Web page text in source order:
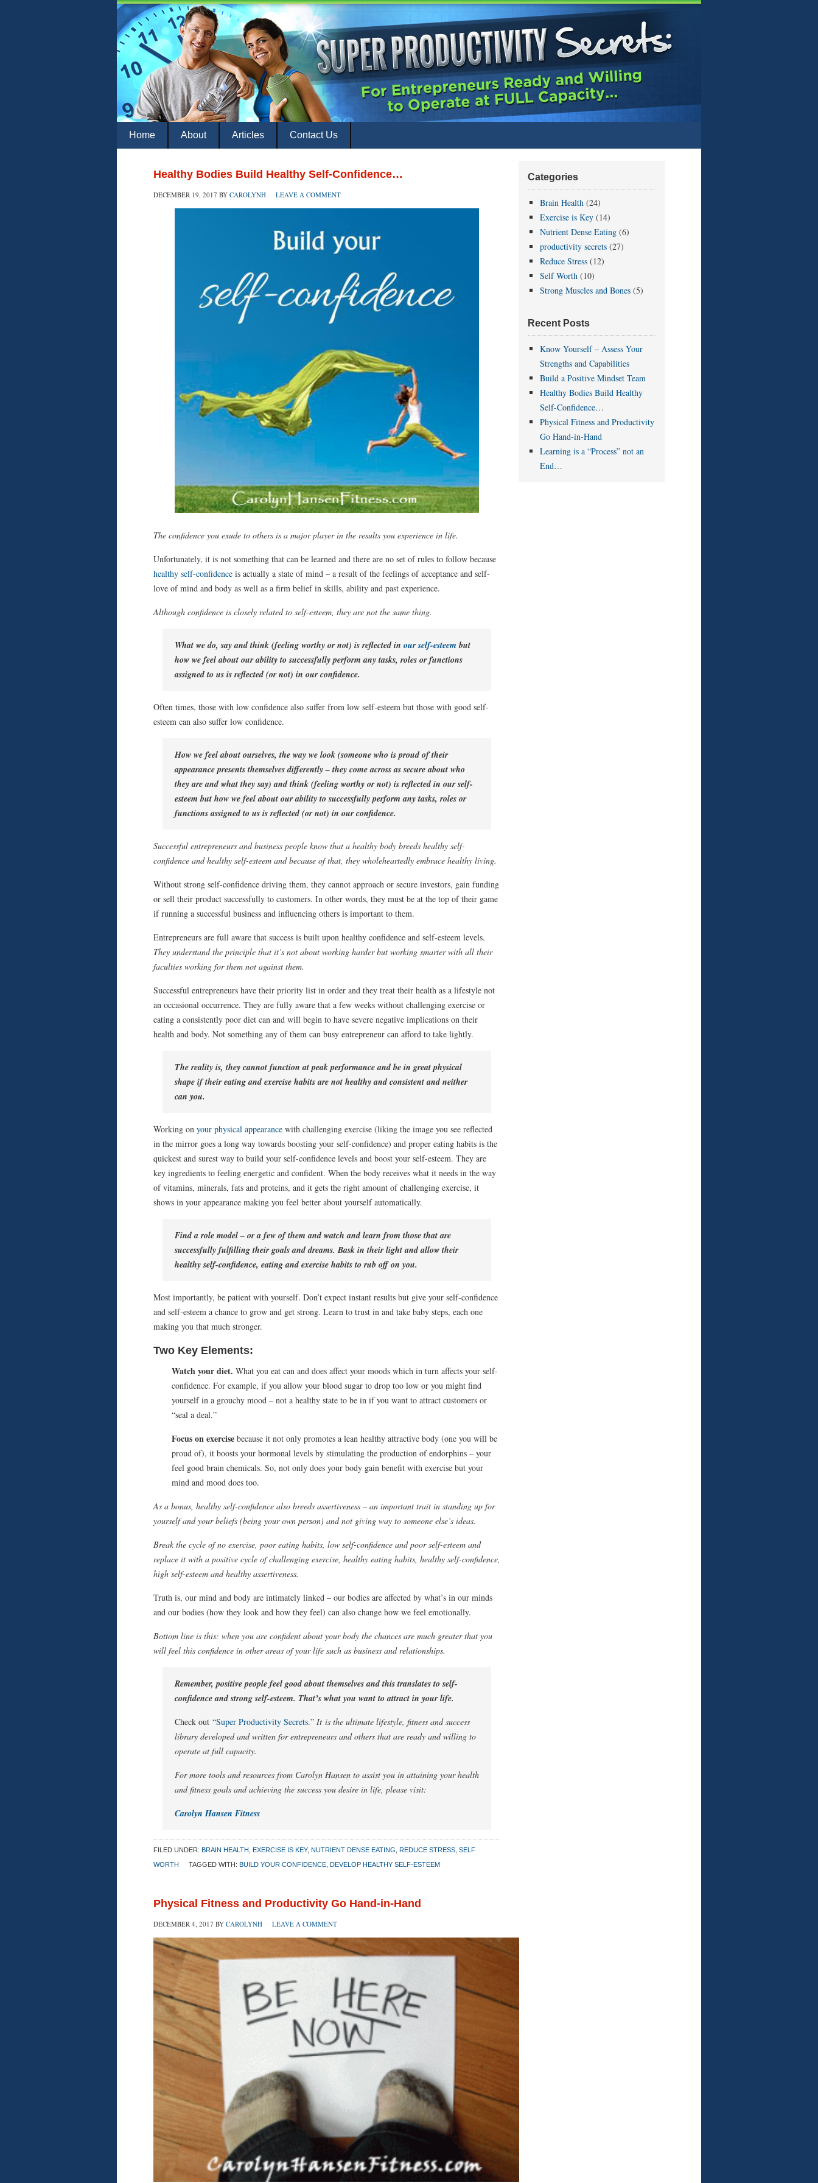
Home About Articles Contact Us
Healthy Bodies Build Healthy Self-Confidence…
DECEMBER 19, 2017 BY CAROLYNH LEAVE A COMMENT
The confidence you exude to others is a major player in the results you experience in life.
Unfortunately, it is not something that can be learned and there are no set of rules to follow because
healthy self-confidence is actually a state of mind – a result of the feelings of acceptance and self-
love of mind and body as well as a firm belief in skills, ability and past experience.
Although confidence is closely related to self-esteem, they are not the same thing.
What we do, say and think (feeling worthy or not) is reflected in our self-esteem but
how we feel about our ability to successfully perform any tasks, roles or functions
assigned to us is reflected (or not) in our confidence.
Often times, those with low confidence also suffer from low self-esteem but those with good self-
esteem can also suffer low confidence.
How we feel about ourselves, the way we look (someone who is proud of their
appearance presents themselves differently – they come across as secure about who
they are and what they say) and think (feeling worthy or not) is reflected in our self-
esteem but how we feel about our ability to successfully perform any tasks, roles or
functions assigned to us is reflected (or not) in our confidence.
Successful entrepreneurs and business people know that a healthy body breeds healthy self-
confidence and healthy self-esteem and because of that, they wholeheartedly embrace healthy living.
Without strong self-confidence driving them, they cannot approach or secure investors, gain funding
or sell their product successfully to customers. In other words, they must be at the top of their game
if running a successful business and influencing others is important to them.
Entrepreneurs are full aware that success is built upon healthy confidence and self-esteem levels.
They understand the principle that it’s not about working harder but working smarter with all their
faculties working for them not against them.
Successful entrepreneurs have their priority list in order and they treat their health as a lifestyle not
an occasional occurrence. They are fully aware that a few weeks without challenging exercise or
eating a consistently poor diet can and will begin to have severe negative implications on their
health and body. Not something any of them can busy entrepreneur can afford to take lightly.
The reality is, they cannot function at peak performance and be in great physical
shape if their eating and exercise habits are not healthy and consistent and neither
can you.
Working on your physical appearance with challenging exercise (liking the image you see reflected
in the mirror goes a long way towards boosting your self-confidence) and proper eating habits is the
quickest and surest way to build your self-confidence levels and boost your self-esteem. They are
key ingredients to feeling energetic and confident. When the body receives what it needs in the way
of vitamins, minerals, fats and proteins, and it gets the right amount of challenging exercise, it
shows in your appearance making you feel better about yourself automatically.
Find a role model – or a few of them and watch and learn from those that are
successfully fulfilling their goals and dreams. Bask in their light and allow their
healthy self-confidence, eating and exercise habits to rub off on you.
Most importantly, be patient with yourself. Don’t expect instant results but give your self-confidence
and self-esteem a chance to grow and get strong. Learn to trust in and take baby steps, each one
making you that much stronger.
Two Key Elements:
Watch your diet. What you eat can and does affect your moods which in turn affects your self-
confidence. For example, if you allow your blood sugar to drop too low or you might find
yourself in a grouchy mood – not a healthy state to be in if you want to attract customers or
“seal a deal.”
Focus on exercise because it not only promotes a lean healthy attractive body (one you will be
proud of), it boosts your hormonal levels by stimulating the production of endorphins – your
feel good brain chemicals. So, not only does your body gain benefit with exercise but your
mind and mood does too.
As a bonus, healthy self-confidence also breeds assertiveness – an important trait in standing up for
yourself and your beliefs (being your own person) and not giving way to someone else’s ideas.
Break the cycle of no exercise, poor eating habits, low self-confidence and poor self-esteem and
replace it with a positive cycle of challenging exercise, healthy eating habits, healthy self-confidence,
high self-esteem and healthy assertiveness.
Truth is, our mind and body are intimately linked – our bodies are affected by what’s in our minds
and our bodies (how they look and how they feel) can also change how we feel emotionally.
Bottom line is this: when you are confident about your body the chances are much greater that you
will feel this confidence in other areas of your life such as business and relationships.
Remember, positive people feel good about themselves and this translates to self-
confidence and strong self-esteem. That’s what you want to attract in your life.
Check out “Super Productivity Secrets.” It is the ultimate lifestyle, fitness and success
library developed and written for entrepreneurs and others that are ready and willing to
operate at full capacity.
For more tools and resources from Carolyn Hansen to assist you in attaining your health
and fitness goals and achieving the success you desire in life, please visit:
Carolyn Hansen Fitness
FILED UNDER: BRAIN HEALTH EXERCISE IS KEY, NUTRIENT DENSE EATING REDUCE STRESS SELF
WORTH
TAGGED WITH: BUILD YOUR CONFIDENCE DEVELOP HEALTHY SELF-ESTEEM
Physical Fitness and Productivity Go Hand-in-Hand
DECEMBER 4, 2017 BY CAROLYNH LEAVE A COMMENT
Categories
Brain Health (24)
Exercise is Key (14)
Nutrient Dense Eating (6)
productivity secrets (27)
Reduce Stress (12)
Self Worth (10)
Strong Muscles and Bones (5)
Recent Posts
Know Yourself – Assess Your
Strengths and Capabilities
Build a Positive Mindset Team
Healthy Bodies Build Healthy
Self-Confidence…
Physical Fitness and Productivity
Go Hand-in-Hand
Learning is a “Process” not an
End…